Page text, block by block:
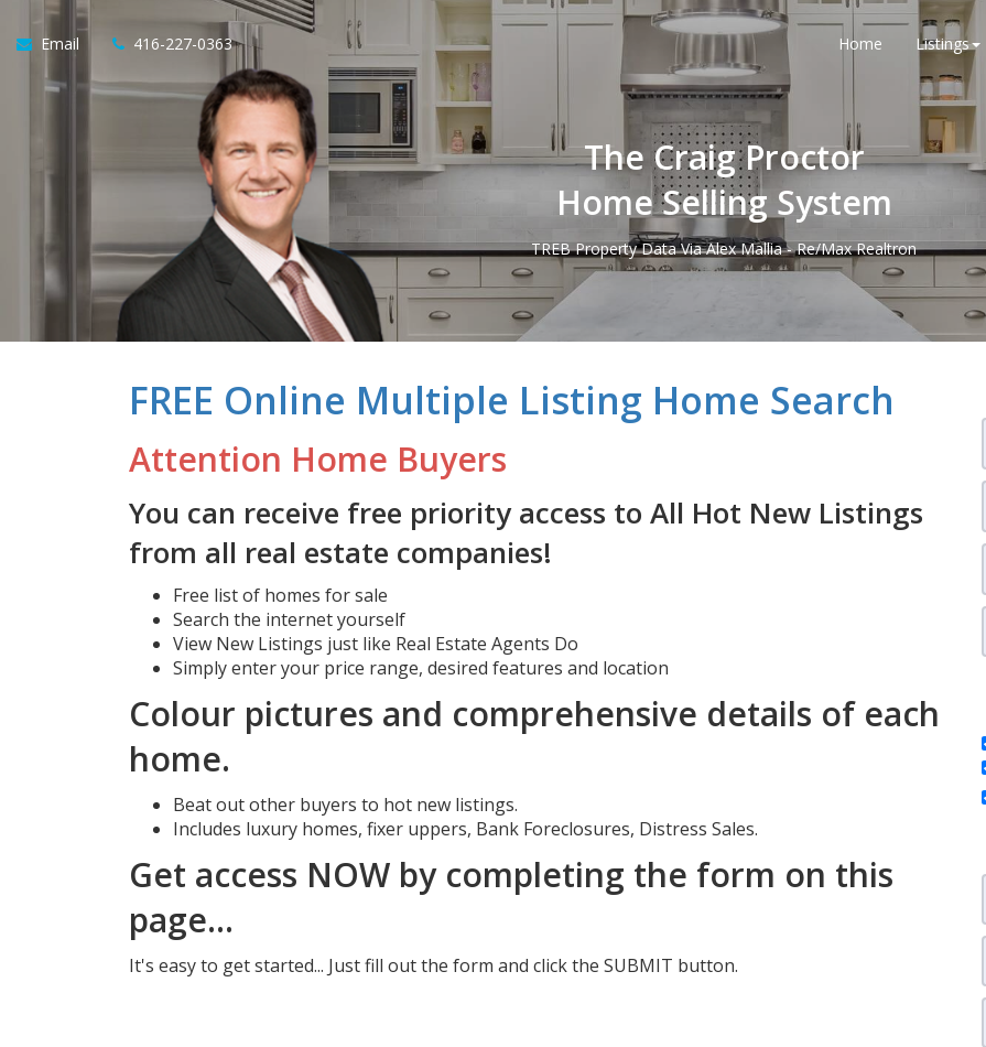
Email 416-227-0363 Home Listings
The Craig Proctor
Home Selling System
TREB Property Data Via Alex Mallia - Re/Max Realtron
FREE Online Multiple Listing Home Search
Attention Home Buyers
You can receive free priority access to All Hot New Listings
from all real estate companies!
Free list of homes for sale
Search the internet yourself
View New Listings just like Real Estate Agents Do
Simply enter your price range, desired features and location
Colour pictures and comprehensive details of each
home.
Beat out other buyers to hot new listings.
Includes luxury homes, fixer uppers, Bank Foreclosures, Distress Sales.
Get access NOW by completing the form on this
page...
It's easy to get started... Just fill out the form and click the SUBMIT button.